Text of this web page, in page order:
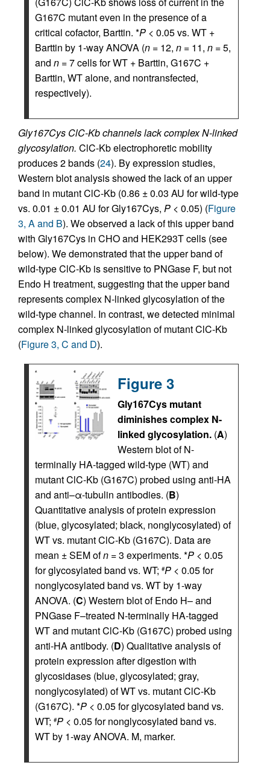
G167C mutant even in the presence of a
critical cofactor, Barttin. *P < 0.05 vs. WT +
Barttin by 1-way ANOVA (n = 12, n = 11, n = 5,
and n = 7 cells for WT + Barttin, G167C +
Barttin, WT alone, and nontransfected,
respectively).
Gly167Cys ClC-Kb channels lack complex N-linked
glycosylation. ClC-Kb electrophoretic mobility
produces 2 bands (24). By expression studies,
Western blot analysis showed the lack of an upper
band in mutant ClC-Kb (0.86 ± 0.03 AU for wild-type
vs. 0.01 ± 0.01 AU for Gly167Cys, P < 0.05) (Figure
3, A and B). We observed a lack of this upper band
with Gly167Cys in CHO and HEK293T cells (see
below). We demonstrated that the upper band of
wild-type ClC-Kb is sensitive to PNGase F, but not
Endo H treatment, suggesting that the upper band
represents complex N-linked glycosylation of the
wild-type channel. In contrast, we detected minimal
complex N-linked glycosylation of mutant ClC-Kb
(Figure 3, C and D).
Figure 3
Gly167Cys mutant
diminishes complex N-
linked glycosylation. (A)
Western blot of N-
terminally HA-tagged wild-type (WT) and
mutant ClC-Kb (G167C) probed using anti-HA
and anti–α-tubulin antibodies. (B)
Quantitative analysis of protein expression
(blue, glycosylated; black, nonglycosylated) of
WT vs. mutant ClC-Kb (G167C). Data are
mean ± SEM ofn = 3 experiments. *P < 0.05
for glycosylated band vs. WT; #P < 0.05 for
nonglycosylated band vs. WT by 1-way
ANOVA. (C) Western blot of Endo H– and
PNGase F–treated N-terminally HA-tagged
WT and mutant ClC-Kb (G167C) probed using
anti-HA antibody. (D) Qualitative analysis of
protein expression after digestion with
glycosidases (blue, glycosylated; gray,
nonglycosylated) of WT vs. mutant ClC-Kb
(G167C). *P < 0.05 for glycosylated band vs.
WT; #P < 0.05 for nonglycosylated band vs.
WT by 1-way ANOVA. M, marker.